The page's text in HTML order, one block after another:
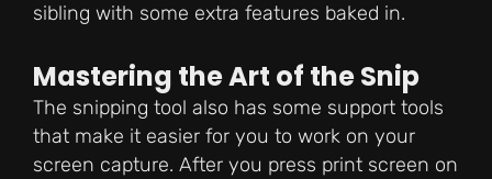
sibling with some extra features baked in.
Mastering the Art of the Snip
The snipping tool also has some support tools
that make it easier for you to work on your
screen capture. After you press print screen on